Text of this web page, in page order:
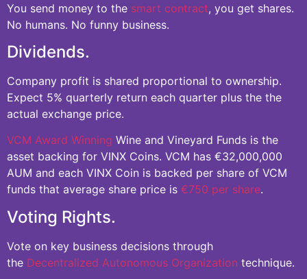
You send money to the smart contract, you get shares.
No humans. No funny business.
Dividends.
Company profit is shared proportional to ownership.
Expect 5% quarterly return each quarter plus the the
actual exchange price.
VCM Award Winning Wine and Vineyard Funds is the
asset backing for VINX Coins. VCM has €32,000,000
AUM and each VINX Coin is backed per share of VCM
funds that average share price is €750 per share.
Voting Rights.
Vote on key business decisions through
the Decentralized Autonomous Organization technique.